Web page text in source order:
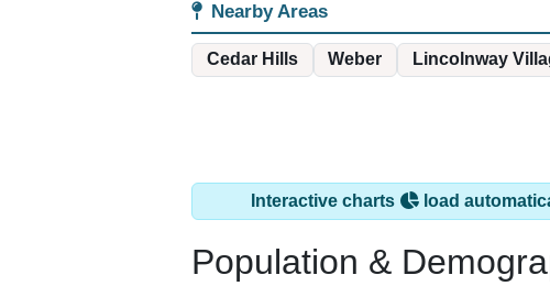
Nearby Areas
Cedar Hills Weber Lincolnway
Interactive charts load
Population &